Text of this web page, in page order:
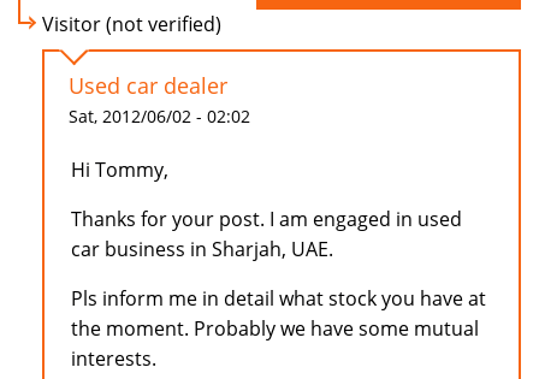
Visitor (not verified)
Used car dealer
Sat, 2012/06/02 - 02:02
Hi Tommy,
Thanks for your post. I am engaged in used
car business in Sharjah, UAE.
Pls inform me in detail what stock you have at
the moment. Probably we have some mutual
interests.